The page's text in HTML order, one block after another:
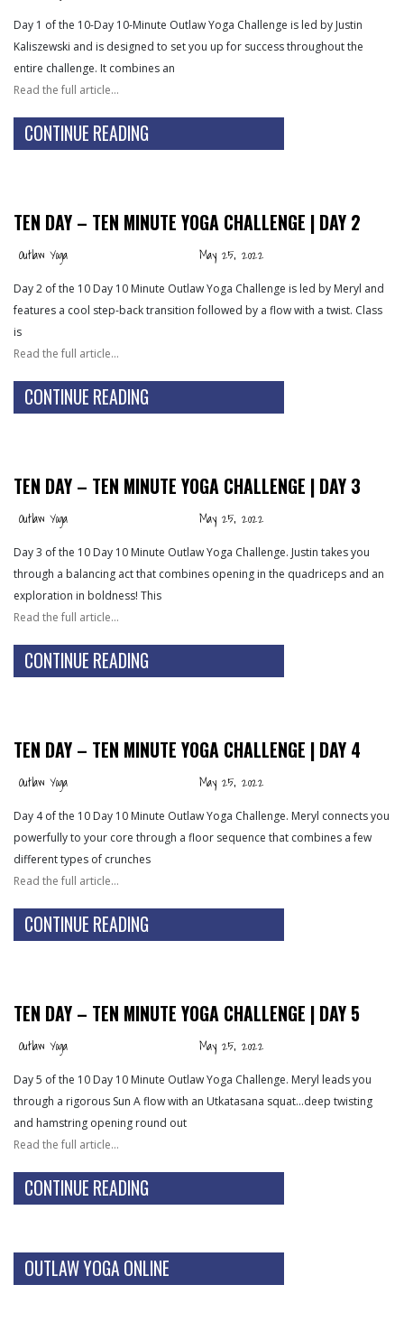
Day 1 of the 10-Day 10-Minute Outlaw Yoga Challenge is led by Justin
Kaliszewski and is designed to set you up for success throughout the
entire challenge. It combines an
Read the full article…
CONTINUE READING
TEN DAY – TEN MINUTE YOGA CHALLENGE | DAY 2
Outlaw Yoga May 25, 2022
Day 2 of the 10 Day 10 Minute Outlaw Yoga Challenge is led by Meryl and
features a cool step-back transition followed by a flow with a twist. Class
is
Read the full article…
CONTINUE READING
TEN DAY – TEN MINUTE YOGA CHALLENGE | DAY 3
Outlaw Yoga May 25, 2022
Day 3 of the 10 Day 10 Minute Outlaw Yoga Challenge. Justin takes you
through a balancing act that combines opening in the quadriceps and an
exploration in boldness! This
Read the full article…
CONTINUE READING
TEN DAY – TEN MINUTE YOGA CHALLENGE | DAY 4
Outlaw Yoga May 25, 2022
Day 4 of the 10 Day 10 Minute Outlaw Yoga Challenge. Meryl connects you
powerfully to your core through a floor sequence that combines a few
different types of crunches
Read the full article…
CONTINUE READING
TEN DAY – TEN MINUTE YOGA CHALLENGE | DAY 5
Outlaw Yoga May 25, 2022
Day 5 of the 10 Day 10 Minute Outlaw Yoga Challenge. Meryl leads you
through a rigorous Sun A flow with an Utkatasana squat…deep twisting
and hamstring opening round out
Read the full article…
CONTINUE READING
OUTLAW YOGA ONLINE